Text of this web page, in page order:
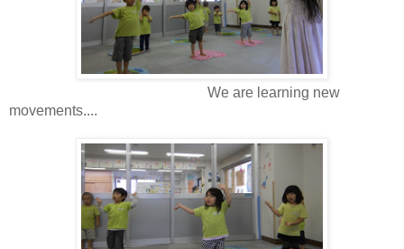
We are learning new
movements....